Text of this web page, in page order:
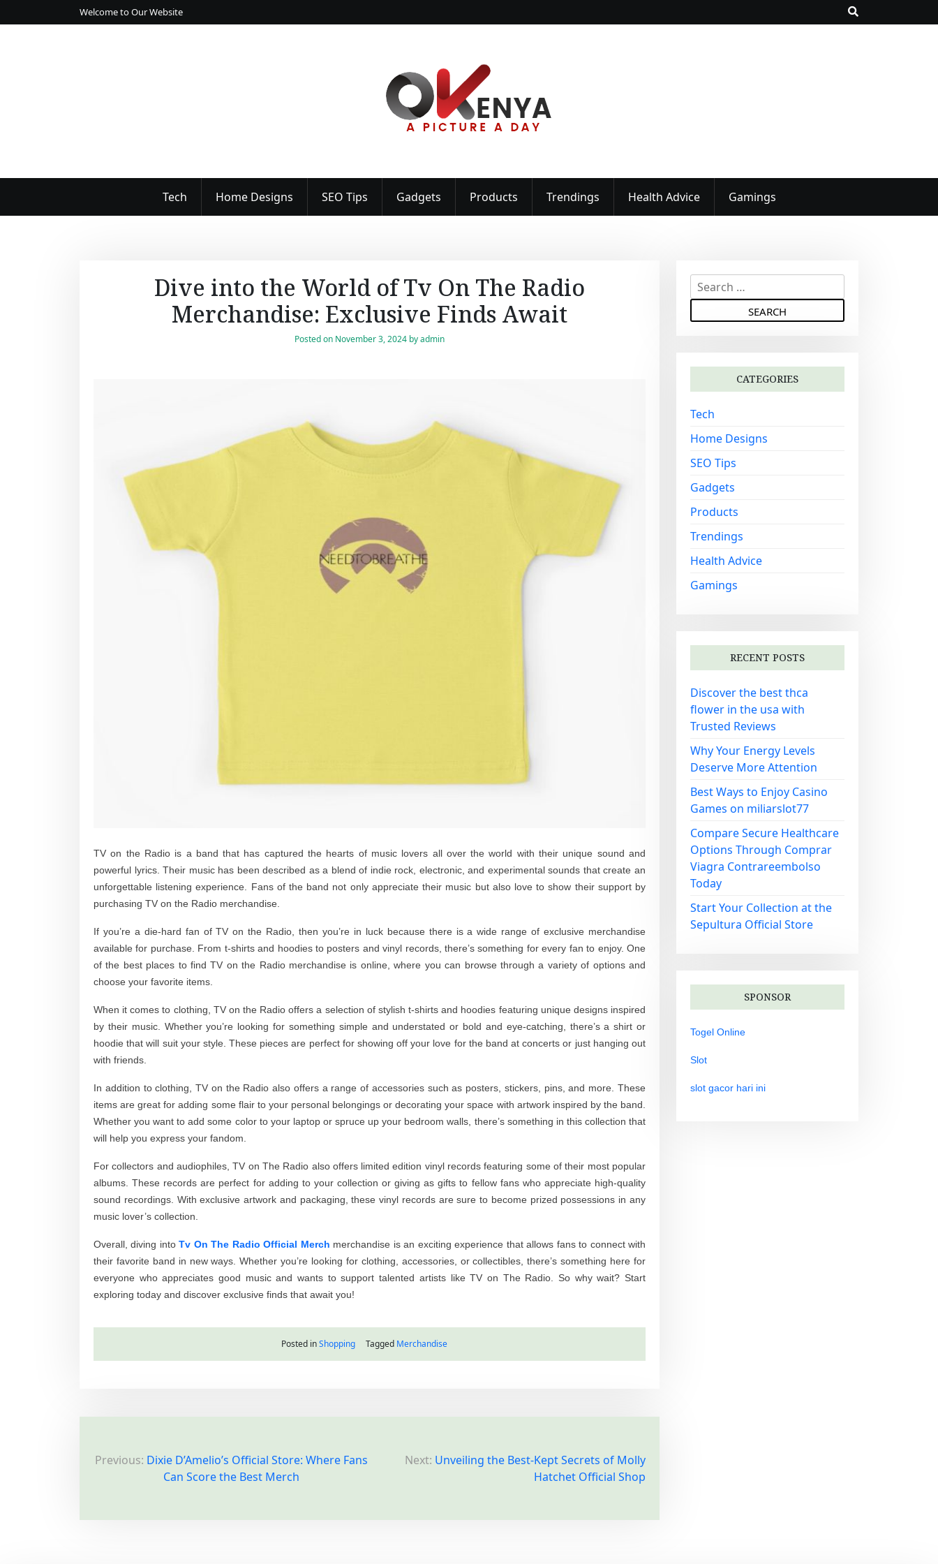
k
e
Welcome to Our Website
Tech Home Designs SEO Tips Gadgets Products Trendings Health Advice Gamings
Dive into the World of Tv On The Radio
Merchandise: Exclusive Finds Await
Posted on November 3, 2024 byadmin
TV on the Radio is a band that has captured the hearts of music lovers all over the world with their unique sound and
powerful lyrics. Their music has been described as a blend of indie rock, electronic, and experimental sounds that create an
unforgettable listening experience. Fans of the band not only appreciate their music but also love to show their support by
purchasing TV on the Radio merchandise.
If you’re a die-hard fan of TV on the Radio, then you’re in luck because there is a wide range of exclusive merchandise
available for purchase. From t-shirts and hoodies to posters and vinyl records, there’s something for every fan to enjoy. One
of the best places to find TV on the Radio merchandise is online, where you can browse through a variety of options and
choose your favorite items.
When it comes to clothing, TV on the Radio offers a selection of stylish t-shirts and hoodies featuring unique designs inspired
by their music. Whether you’re looking for something simple and understated or bold and eye-catching, there’s a shirt or
hoodie that will suit your style. These pieces are perfect for showing off your love for the band at concerts or just hanging out
with friends.
In addition to clothing, TV on the Radio also offers a range of accessories such as posters, stickers, pins, and more. These
items are great for adding some flair to your personal belongings or decorating your space with artwork inspired by the band.
Whether you want to add some color to your laptop or spruce up your bedroom walls, there’s something in this collection that
will help you express your fandom.
For collectors and audiophiles, TV on The Radio also offers limited edition vinyl records featuring some of their most popular
albums. These records are perfect for adding to your collection or giving as gifts to fellow fans who appreciate high-quality
sound recordings. With exclusive artwork and packaging, these vinyl records are sure to become prized possessions in any
music lover’s collection.
Overall, diving intoTv On The Radio Official Merch merchandise is an exciting experience that allows fans to connect with
their favorite band in new ways. Whether you’re looking for clothing, accessories, or collectibles, there’s something here for
everyone who appreciates good music and wants to support talented artists like TV on The Radio. So why wait? Start
exploring today and discover exclusive finds that await you!
Posted inShopping Tagged Merchandise
o
t
Previous: Dixie D’Amelio’s Official Store: Where Fans
Can Score the Best Merch
Next: Unveiling the Best-Kept Secrets of Molly
Hatchet Official Shop
e
h
r
:
CATEGORIES
Tech
Home Designs
SEO Tips
Gadgets
Products
Trendings
Health Advice
Gamings
RECENT POSTS
Discover the best thca
flower in the usa with
Trusted Reviews
Why Your Energy Levels
Deserve More Attention
Best Ways to Enjoy Casino
Games on miliarslot77
Compare Secure Healthcare
Options Through Comprar
Viagra Contrareembolso
Today
Start Your Collection at the
Sepultura Official Store
SPONSOR
Togel Online
Slot
slot gacor hari ini